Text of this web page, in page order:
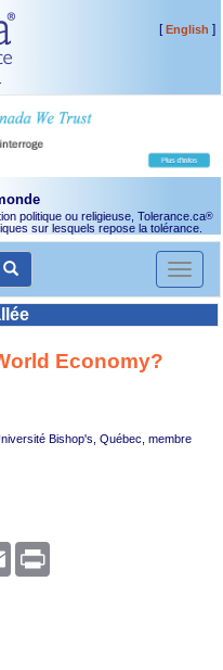
[English ]
politique ou religieuse, Tolerance.ca®
sur lesquels repose la tolérance.
Toggle
Economy?
Bishop's, Québec, membre
Email